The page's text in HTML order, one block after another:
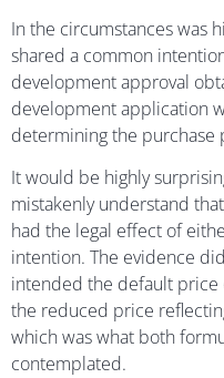
In the circumstances was
shared a common
development approval
development application
determining the purchase
It would be highly
mistakenly understand
had the legal effect of
intention. The evidence
intended the default
the reduced price
which was what both
contemplated.